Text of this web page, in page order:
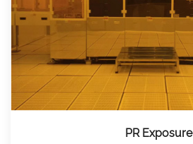
PR Exposure